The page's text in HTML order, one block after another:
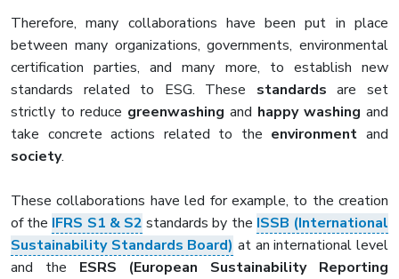
Therefore, many collaborations have been put in place
between many organizations, governments, environmental
certification parties, and many more, to establish new
standards related to ESG. These standards are set
strictly to reduce greenwashing and happy washing and
take concrete actions related to the environmentand
society.
These collaborations have led for example, to the creation
of the IFRS S1 & S2 standards by the ISSB (International
Sustainability Standards Board) at an international level
and the ESRS (European Sustainability Reporting